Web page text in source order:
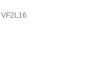
VF2L16